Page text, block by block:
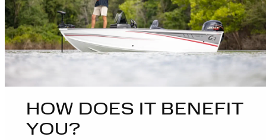
HOW DOES IT BENEFIT
YOU?